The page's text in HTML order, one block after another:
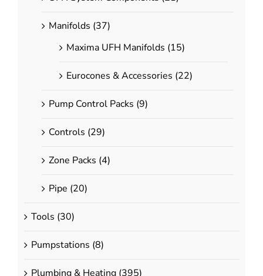
Tees
Stop Ends
Composite Fittings
Elbows
Brass Spigot Adapters
Manifolds (37)
Maxima UFH Manifolds (15)
Eurocones & Accessories (22)
Pump Control Packs (9)
Controls (29)
Zone Packs (4)
Pipe (20)
Tools (30)
Pumpstations (8)
Plumbing & Heating (395)